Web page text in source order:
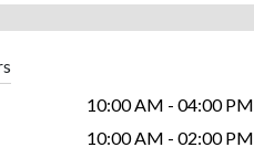
10:00 AM - 04:00 PM
10:00 AM - 02:00 PM